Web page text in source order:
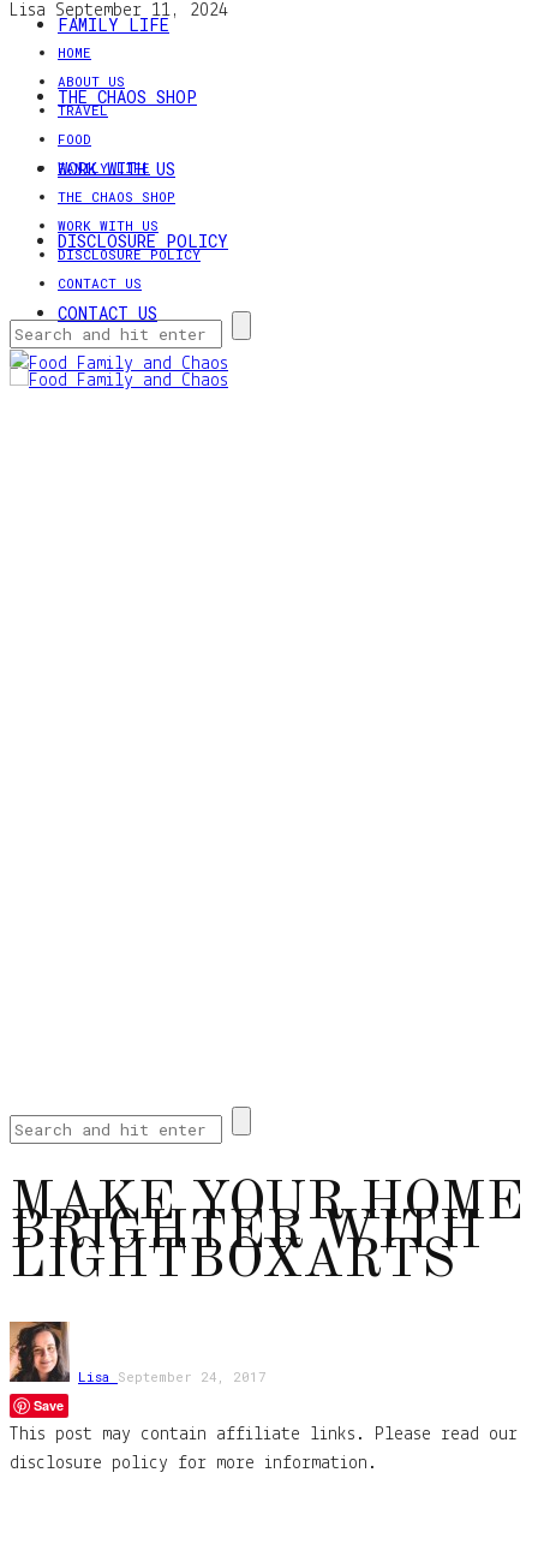
Lisa September 11, 2024
HOME
ABOUT US
TRAVEL
FOOD
FAMILY LIFE
THE CHAOS SHOP
WORK WITH US
DISCLOSURE POLICY
CONTACT US
FAMILY LIFE
THE CHAOS SHOP
WORK WITH US
DISCLOSURE POLICY
CONTACT US
MAKE YOUR HOME
BRIGHTER WITH
LIGHTBOXARTS
Lisa September 24, 2017
Save
This post may contain affiliate links. Please read our
disclosure policy for more information.